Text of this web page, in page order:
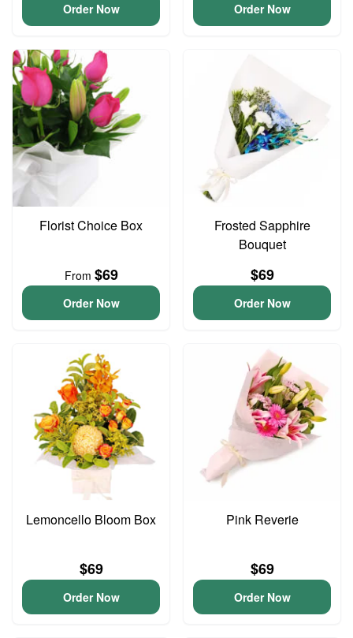
Order Now Order Now
Florist Choice Box
From $69
Order Now
Frosted Sapphire
Bouquet
$69
Order Now
Lemoncello Bloom Box
$69
Order Now
Pink Reverie
$69
Order Now